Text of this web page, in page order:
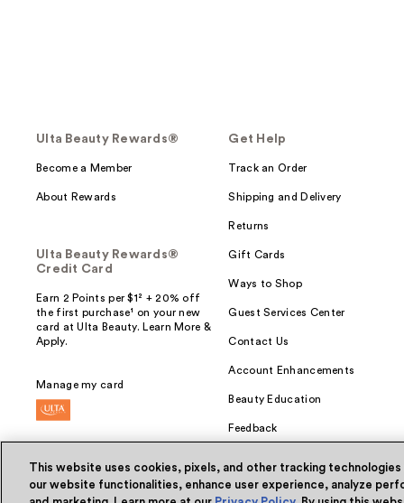
Ulta Beauty Rewards®
Become a Member
About Rewards
Ulta Beauty Rewards®
Credit Card
Earn 2 Points per $1² + 20% off
the first purchase¹ on your new
card at Ulta Beauty. Learn More &
Apply.
Manage my card
Get Help
Track an Order
Shipping and Delivery
Returns
Gift Cards
Ways to Shop
Guest Services Center
Contact Us
Account Enhancements
Beauty Education
Feedback
This website uses cookies, pixels, and other tracking
our website functionalities, enhance user experience, analyze